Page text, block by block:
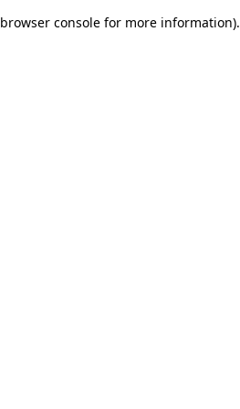
browser console for more information).